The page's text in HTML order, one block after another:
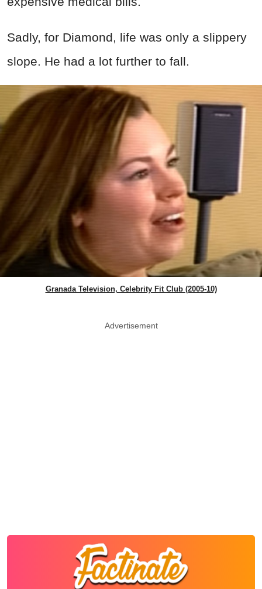
Sadly, for Diamond, life was only a slippery
slope. He had a lot further to fall.
Granada Television, Celebrity Fit Club (2005-10)
Advertisement